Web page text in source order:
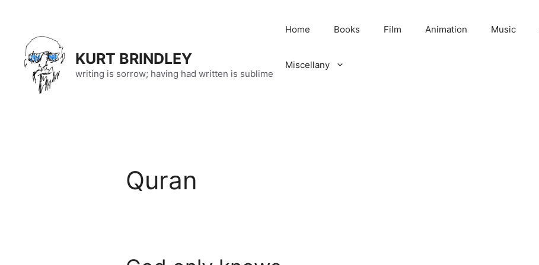
content
KURT BRINDLEY
writing is sorrow; having had written is sublime
Home Books Film Animation Music
Miscellany
Quran